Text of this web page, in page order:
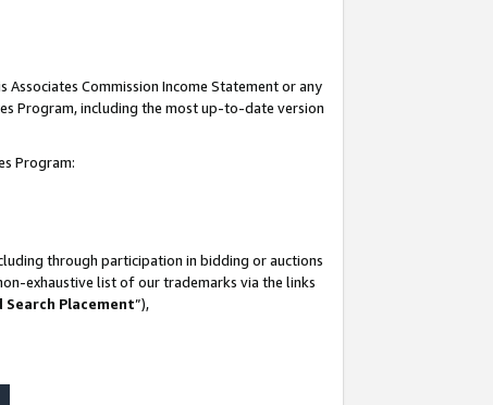
Commission Income Statement or any
Program, including the most up-to-date version
Program:
through participation in bidding or auctions
exhaustive list of our trademarks via the links
Placement”),